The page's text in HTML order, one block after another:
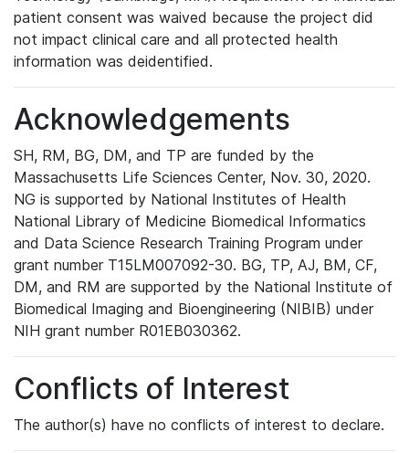
patient consent was waived because the project did
not impact clinical care and all protected health
information was deidentified.
Acknowledgements
SH, RM, BG, DM, and TP are funded by the
Massachusetts Life Sciences Center, Nov. 30, 2020.
NG is supported by National Institutes of Health
National Library of Medicine Biomedical Informatics
and Data Science Research Training Program under
grant number T15LM007092-30. BG, TP, AJ, BM, CF,
DM, and RM are supported by the National Institute of
Biomedical Imaging and Bioengineering (NIBIB) under
NIH grant number R01EB030362.
Conflicts of Interest
The author(s) have no conflicts of interest to declare.